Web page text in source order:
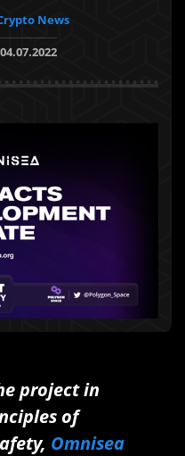
News
04.07.2022
project in
of
Omnisea